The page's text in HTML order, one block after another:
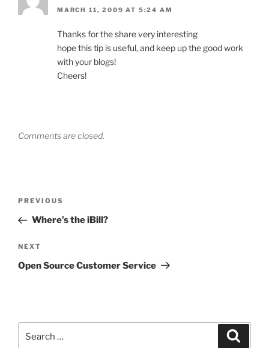
MARCH 11, 2009 AT 5:24 AM
Thanks for the share very interesting
hope this tip is useful, and keep up the good work
with your blogs!
Cheers!
Comments are closed.
Previous
Post
PREVIOUS
Where’s the iBill?
Next
Post
NEXT
Open Source Customer Service
for: